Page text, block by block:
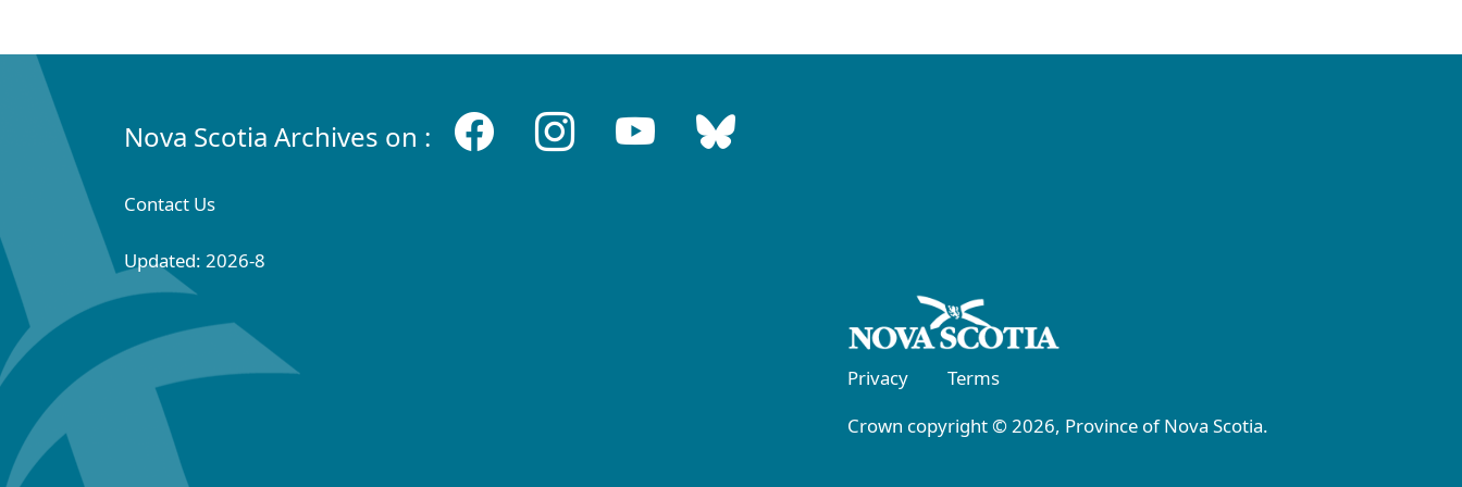
Nova Scotia Archives on :
Contact Us
Updated: 2026-8
Privacy
Terms
Crown copyright © 2026, Province of Nova Scotia.